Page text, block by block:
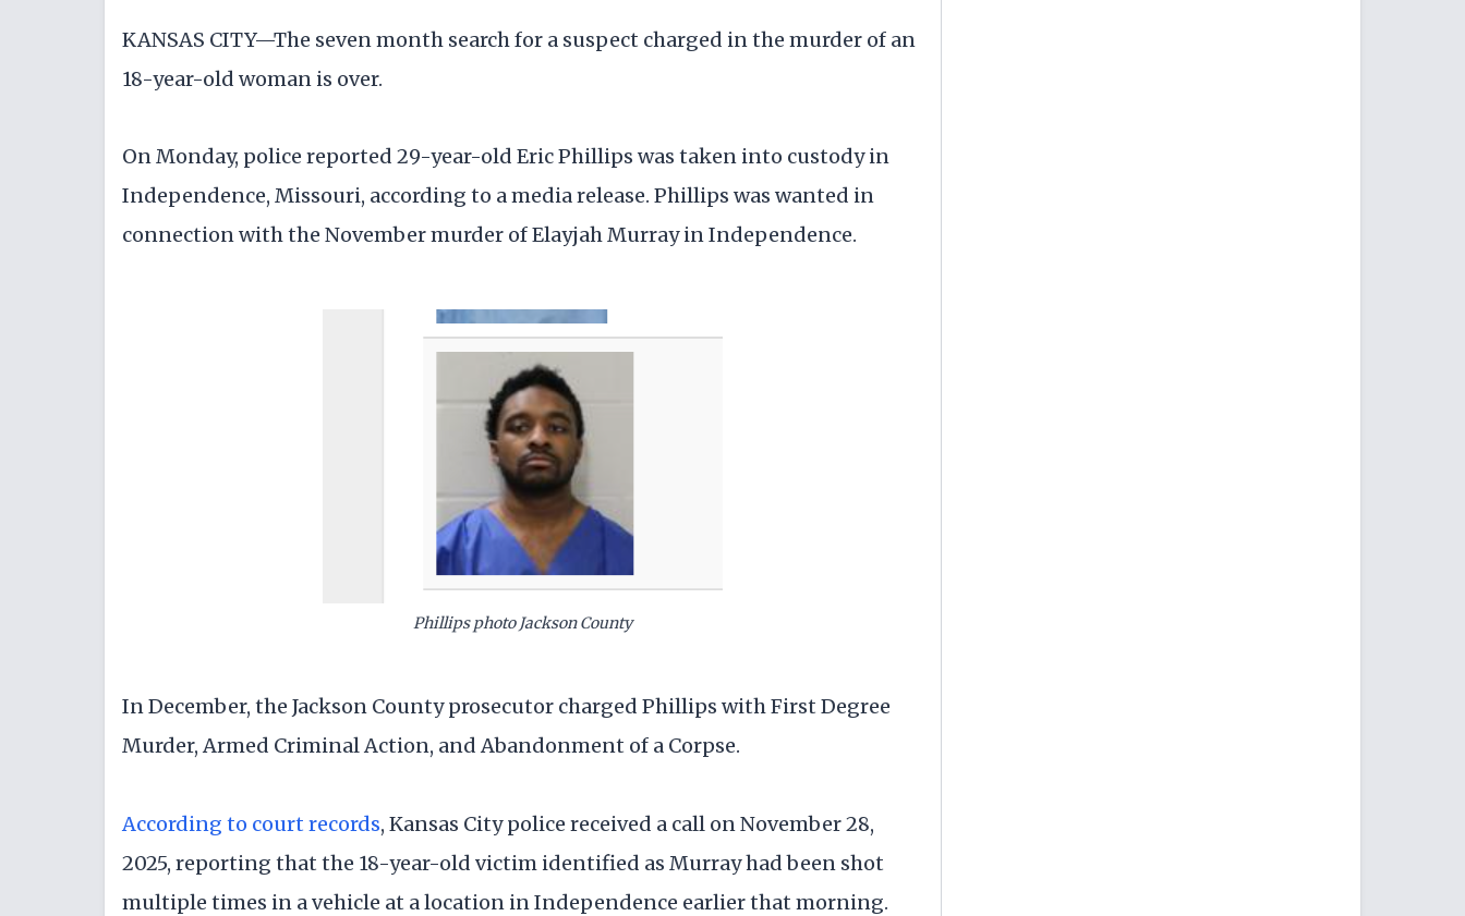
KANSAS CITY—The seven month search for a suspect charged in the murder of an
18-year-old woman is over.
On Monday, police reported 29-year-old Eric Phillips was taken into custody in
Independence, Missouri, according to a media release. Phillips was wanted in
connection with the November murder of Elayjah Murray in Independence.
Phillips photo Jackson County
In December, the Jackson County prosecutor charged Phillips with First Degree
Murder, Armed Criminal Action, and Abandonment of a Corpse.
According to court records, Kansas City police received a call on November 28,
2025, reporting that the 18-year-old victim identified as Murray had been shot
multiple times in a vehicle at a location in Independence earlier that morning.